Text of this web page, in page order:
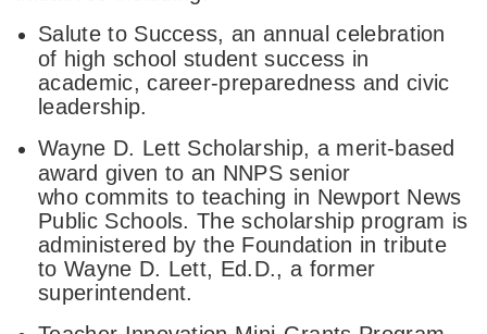
Salute to Success, an annual celebration
of high school student success in
academic, career-preparedness and civic
leadership.
Wayne D. Lett Scholarship, a merit-based
award given to an NNPS senior
who commits to teaching in Newport News
Public Schools. The scholarship program is
administered by the Foundation in tribute
to Wayne D. Lett, Ed.D., a former
superintendent.